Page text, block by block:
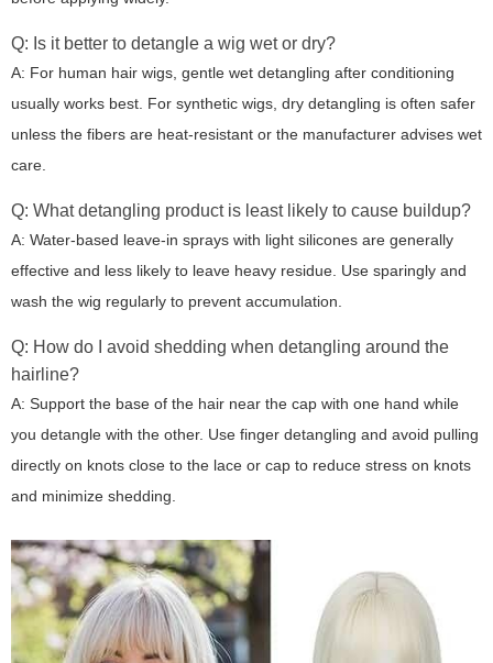
Q: Is it better to detangle a wig wet or dry?
A: For human hair wigs, gentle wet detangling after conditioning
usually works best. For synthetic wigs, dry detangling is often safer
unless the fibers are heat-resistant or the manufacturer advises wet
care.
Q: What detangling product is least likely to cause buildup?
A: Water-based leave-in sprays with light silicones are generally
effective and less likely to leave heavy residue. Use sparingly and
wash the wig regularly to prevent accumulation.
Q: How do I avoid shedding when detangling around the
hairline?
A: Support the base of the hair near the cap with one hand while
you detangle with the other. Use finger detangling and avoid pulling
directly on knots close to the lace or cap to reduce stress on knots
and minimize shedding.